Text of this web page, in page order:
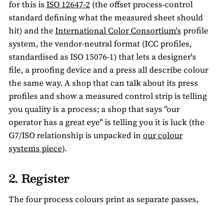
for this is ISO 12647-2 (the offset process-control
standard defining what the measured sheet should
hit) and the International Color Consortium's profile
system, the vendor-neutral format (ICC profiles,
standardised as ISO 15076-1) that lets a designer's
file, a proofing device and a press all describe colour
the same way. A shop that can talk about its press
profiles and show a measured control strip is telling
you quality is a process; a shop that says "our
operator has a great eye" is telling you it is luck (the
G7/ISO relationship is unpacked in our colour
systems piece).
2. Register
The four process colours print as separate passes,